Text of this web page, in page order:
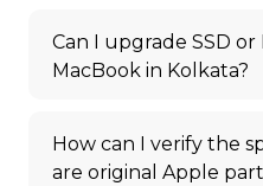
Can I upgrade SSD or
MacBook in Kolkata?
How can I verify the
are original Apple